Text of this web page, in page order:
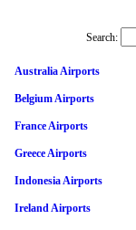
Search:
Australia Airports
Belgium Airports
France Airports
Greece Airports
Indonesia Airports
Ireland Airports